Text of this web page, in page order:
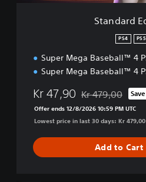
Standard
PS4 PS5
Super Mega Baseball™ 4
Super Mega Baseball™ 4
Kr 47,90 Discounted
Kr 479,00
Offer ends 12/8/2026 10:59 PM UTC
Lowest price in last 30 days: Kr 479,00
Add to Cart